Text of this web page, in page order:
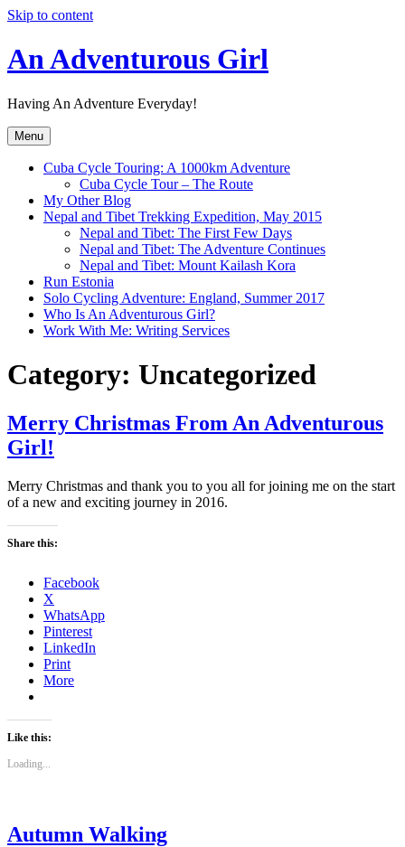
Skip to content
An Adventurous Girl
Having An Adventure Everyday!
Menu
Cuba Cycle Touring: A 1000km Adventure
Cuba Cycle Tour – The Route
My Other Blog
Nepal and Tibet Trekking Expedition, May 2015
Nepal and Tibet: The First Few Days
Nepal and Tibet: The Adventure Continues
Nepal and Tibet: Mount Kailash Kora
Run Estonia
Solo Cycling Adventure: England, Summer 2017
Who Is An Adventurous Girl?
Work With Me: Writing Services
Category: Uncategorized
Merry Christmas From An Adventurous
Girl!
Merry Christmas and thank you to you all for joining me on the start
of a new and exciting journey in 2016.
Share this:
Facebook
X
WhatsApp
Pinterest
LinkedIn
Print
More
Like this:
Loading...
Autumn Walking